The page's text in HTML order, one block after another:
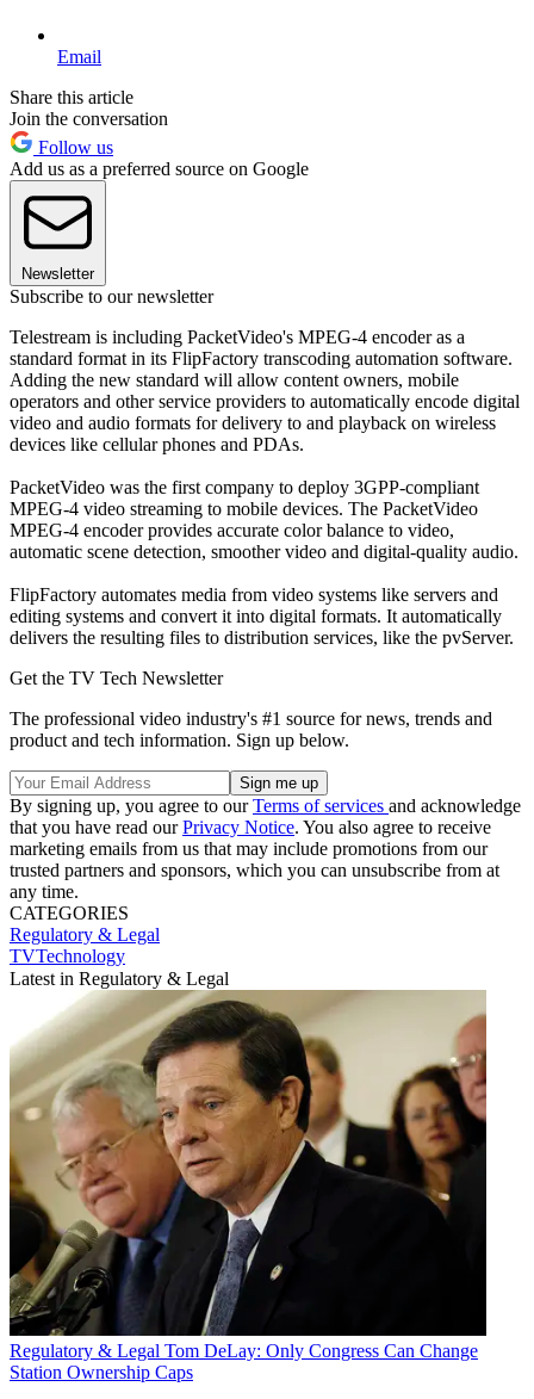
Email
Share this article
Join the conversation
Follow us
Add us as a preferred source on Google
Newsletter
Subscribe to our newsletter
Telestream is including PacketVideo's MPEG-4 encoder as a
standard format in its FlipFactory transcoding automation software.
Adding the new standard will allow content owners, mobile
operators and other service providers to automatically encode digital
video and audio formats for delivery to and playback on wireless
devices like cellular phones and PDAs.
PacketVideo was the first company to deploy 3GPP-compliant
MPEG-4 video streaming to mobile devices. The PacketVideo
MPEG-4 encoder provides accurate color balance to video,
automatic scene detection, smoother video and digital-quality audio.
FlipFactory automates media from video systems like servers and
editing systems and convert it into digital formats. It automatically
delivers the resulting files to distribution services, like the pvServer.
Get the TV Tech Newsletter
The professional video industry's #1 source for news, trends and
product and tech information. Sign up below.
By signing up, you agree to ourTerms of services and acknowledge
that you have read ourPrivacy Notice. You also agree to receive
marketing emails from us that may include promotions from our
trusted partners and sponsors, which you can unsubscribe from at
any time.
CATEGORIES
Regulatory & Legal
TVTechnology
Latest in Regulatory & Legal
Regulatory & Legal Tom DeLay: Only Congress Can Change
Station Ownership Caps